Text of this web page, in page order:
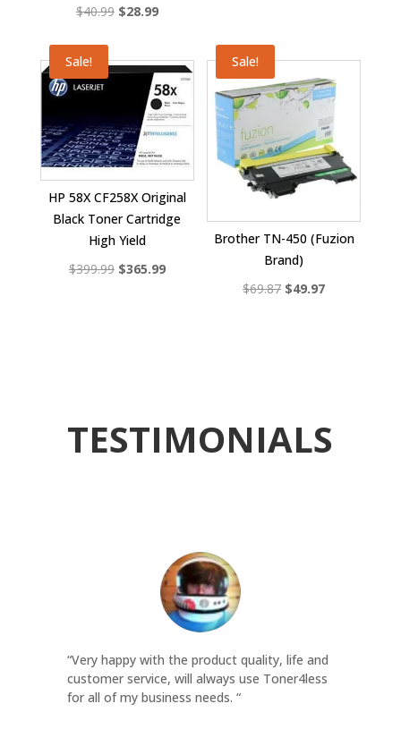
$40.99 Original
was:
$40.99.
$28.99Current
is:
$28.99.
Sale!
HP 58X CF258X Original
Black Toner Cartridge
High Yield
$399.99 Original
$365.99Current
Sale!
Brother TN-450 (Fuzion
Brand)
$69.87 Original
$49.97Current
TESTIMONIALS
“Very happy with the product quality, life and
customer service, will always use Toner4less
for all of my business needs. “